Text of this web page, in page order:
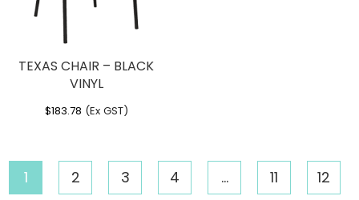
TEXAS CHAIR – BLACK
VINYL
$183.78 (Ex GST)
1 2 3 4 … 11 12